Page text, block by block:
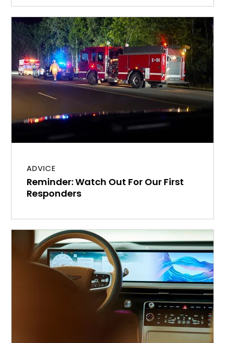
ADVICE
Reminder: Watch Out For Our First
Responders